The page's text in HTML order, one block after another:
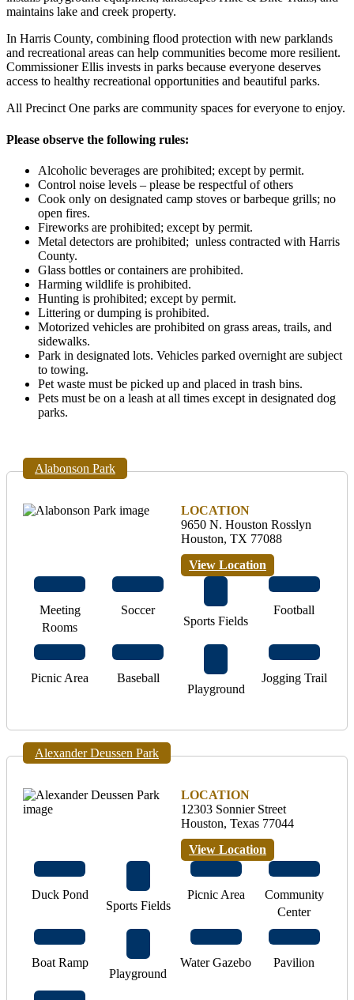
maintains lake and creek property.
In Harris County, combining flood protection with new parklands
and recreational areas can help communities become more resilient.
Commissioner Ellis invests in parks because everyone deserves
access to healthy recreational opportunities and beautiful parks.
All Precinct One parks are community spaces for everyone to enjoy.
Please observe the following rules:
Alcoholic beverages are prohibited; except by permit.
Control noise levels – please be respectful of others
Cook only on designated camp stoves or barbeque grills; no
open fires.
Fireworks are prohibited; except by permit.
Metal detectors are prohibited; unless contracted with Harris
County.
Glass bottles or containers are prohibited.
Harming wildlife is prohibited.
Hunting is prohibited; except by permit.
Littering or dumping is prohibited.
Motorized vehicles are prohibited on grass areas, trails, and
sidewalks.
Park in designated lots. Vehicles parked overnight are subject
to towing.
Pet waste must be picked up and placed in trash bins.
Pets must be on a leash at all times except in designated dog
parks.
Alabonson Park
LOCATION
9650 N. Houston Rosslyn
Houston, TX 77088
View Location
Meeting
Rooms
Soccer
Sports Fields
Football
Picnic Area
Baseball
Playground
Jogging Trail
Alexander Deussen Park
LOCATION
12303 Sonnier Street
Houston, Texas 77044
View Location
Duck Pond
Sports Fields
Picnic Area
Community
Center
Boat Ramp
Playground
Water Gazebo Pavilion